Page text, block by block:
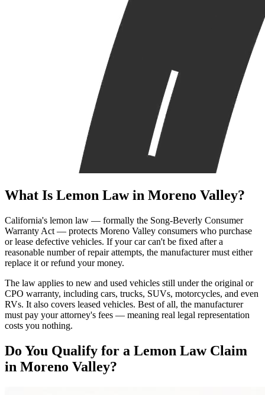
What Is Lemon Law in Moreno Valley?
California's lemon law — formally the Song-Beverly Consumer
Warranty Act — protects Moreno Valley consumers who purchase
or lease defective vehicles. If your car can't be fixed after a
reasonable number of repair attempts, the manufacturer must either
replace it or refund your money.
The law applies to new and used vehicles still under the original or
CPO warranty, including cars, trucks, SUVs, motorcycles, and even
RVs. It also covers leased vehicles. Best of all, the manufacturer
must pay your attorney's fees — meaning real legal representation
costs you nothing.
Do You Qualify for a Lemon Law Claim
in Moreno Valley?